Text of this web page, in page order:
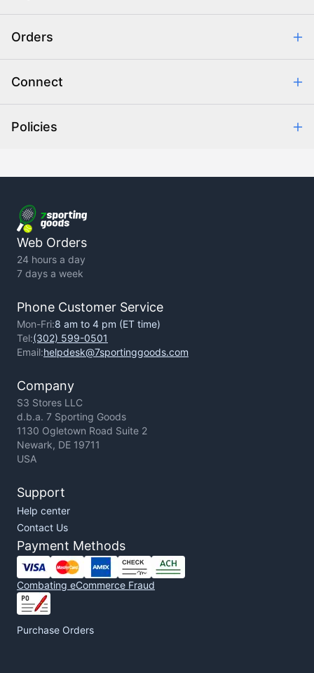
Purchase Orders
Combating eCommerce Fraud
Orders
Retrieve Order
Connect
About Us
Policies
Return Policy
Privacy Policy
Web Orders
24 hours a day
7 days a week
Phone Customer Service
Mon-Fri:8 am to 4 pm (ET time)
Tel:(302) 599-0501
Email:helpdesk@7sportinggoods.com
Company
S3 Stores LLC
d.b.a. 7 Sporting Goods
1130 Ogletown Road Suite 2
Newark, DE 19711
USA
Support
Help center
Contact Us
Payment Methods
Combating eCommerce Fraud
Purchase Orders